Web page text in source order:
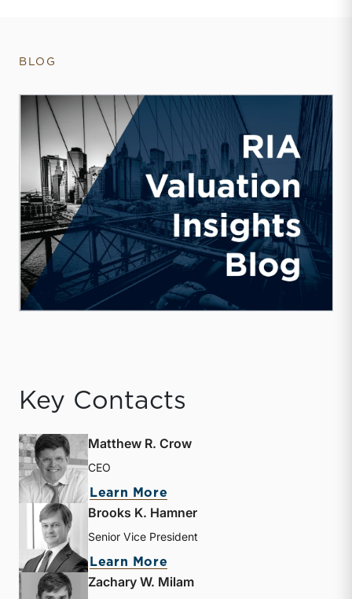
BLOG
Key Contacts
Matthew R. Crow
CEO
Learn More
Brooks K. Hamner
Senior Vice President
Learn More
Zachary W. Milam